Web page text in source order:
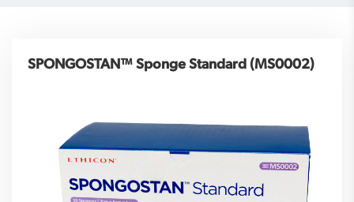
SPONGOSTAN™ Sponge Standard (MS0002)